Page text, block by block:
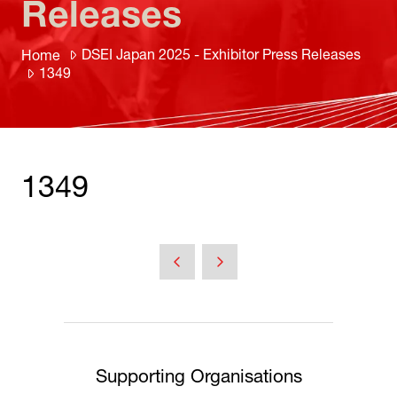
Home
DSEI Japan 2025 - Exhibitor Press Releases
1349
Releases
1349
Supporting Organisations